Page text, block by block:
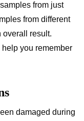
from just
from different
overall result.
you remember
damaged during